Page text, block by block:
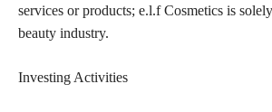
services or products; e.l.f Cosmetics is
beauty industry.
Investing Activities